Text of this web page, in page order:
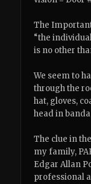
The
“the
is no other
We seem to
through the
hat, gloves,
head in
The clue in
my family,
Edgar Allan
professional